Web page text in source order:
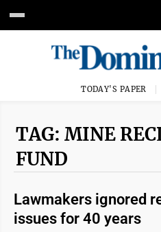
TODAY'S PAPER
TAG: MINE
FUND
Lawmakers ignored
issues for 40 years